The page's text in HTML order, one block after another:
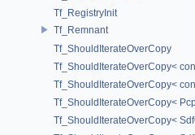
Tf_RegistryInit
Tf_Remnant
Tf_ShouldIterateOverCopy
Tf_ShouldIterateOverCopy<
Tf_ShouldIterateOverCopy<
Tf_ShouldIterateOverCopy<
Tf_ShouldIterateOverCopy<